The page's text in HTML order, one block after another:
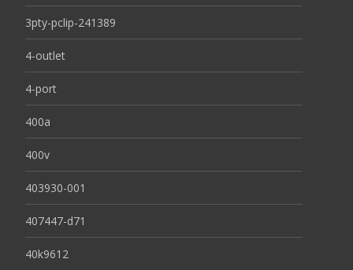
3pty-pclip-241389
4-outlet
4-port
400a
400v
403930-001
407447-d71
40k9612